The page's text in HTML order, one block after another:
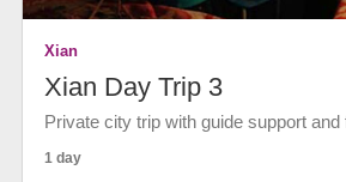
Xian
Xian Day Trip 3
Private city trip with guide support and
1 day